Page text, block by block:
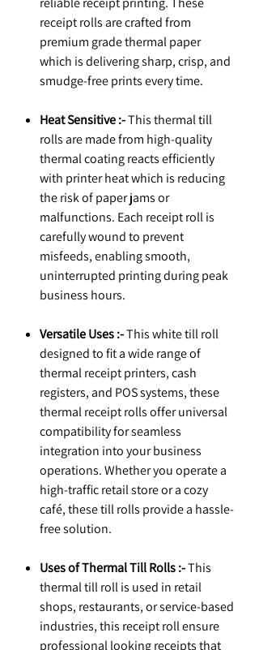
receipt rolls are crafted from
premium grade thermal paper
which is delivering sharp, crisp, and
smudge-free prints every time.
Heat Sensitive :-This thermal till
rolls are made from high-quality
thermal coating reacts efficiently
with printer heat which is reducing
the risk of paper jams or
malfunctions. Each receipt roll is
carefully wound to prevent
misfeeds, enabling smooth,
uninterrupted printing during peak
business hours.
Versatile Uses :-This white till roll
designed to fit a wide range of
thermal receipt printers, cash
registers, and POS systems, these
thermal receipt rolls offer universal
compatibility for seamless
integration into your business
operations. Whether you operate a
high-traffic retail store or a cozy
café, these till rolls provide a hassle-
free solution.
Uses of Thermal Till Rolls :-This
thermal till roll is used in retail
shops, restaurants, or service-based
industries, this receipt roll ensure
professional looking receipts that